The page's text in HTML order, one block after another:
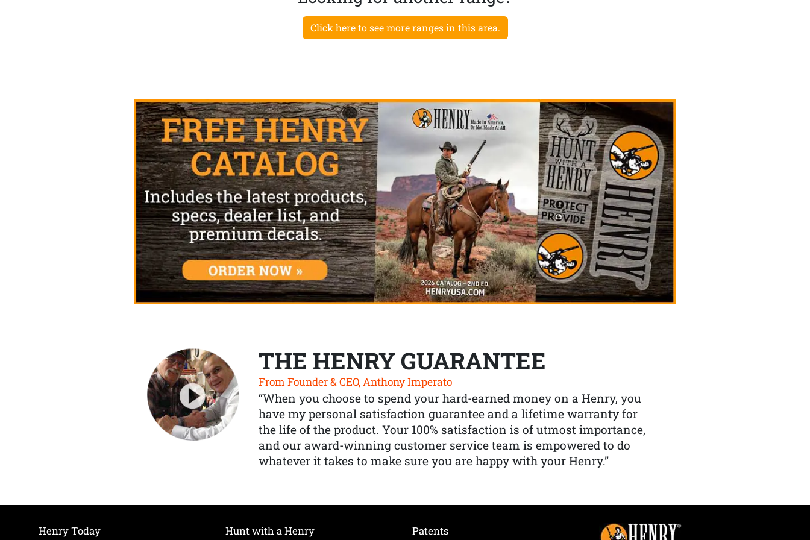
Click here to see more ranges in this area.
THE HENRY GUARANTEE
From Founder & CEO, Anthony Imperato
“When you choose to spend your hard-earned money on a Henry, you
have my personal satisfaction guarantee and a lifetime warranty for
the life of the product. Your 100% satisfaction is of utmost importance,
and our award-winning customer service team is empowered to do
whatever it takes to make sure you are happy with your Henry.”
Henry Today
Hunt with a Henry
Patents